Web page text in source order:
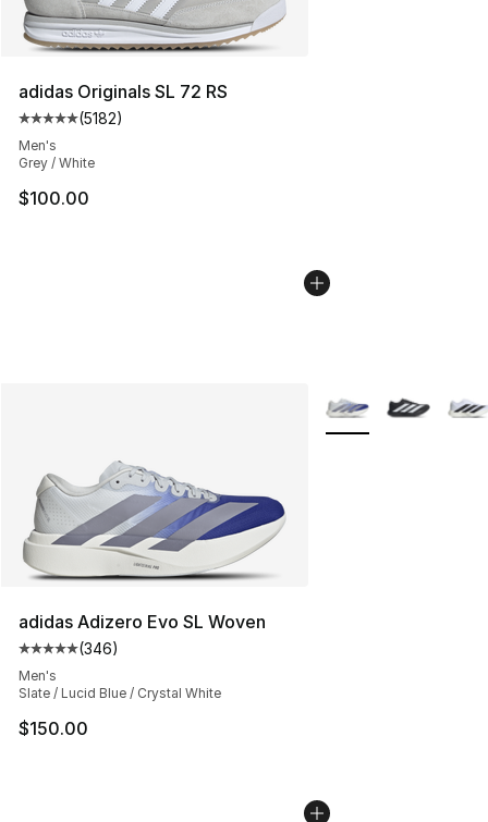
adidas Originals SL 72 RS
Average customer rating - [5 out of 5 stars], 5182
(5182)
Men's
Grey / White
$100.00
adidas Adizero Evo SL Woven
Average customer rating - [5 out of 5 stars], 346
(346)
Men's
Slate / Lucid Blue / Crystal White
$150.00
More Colors